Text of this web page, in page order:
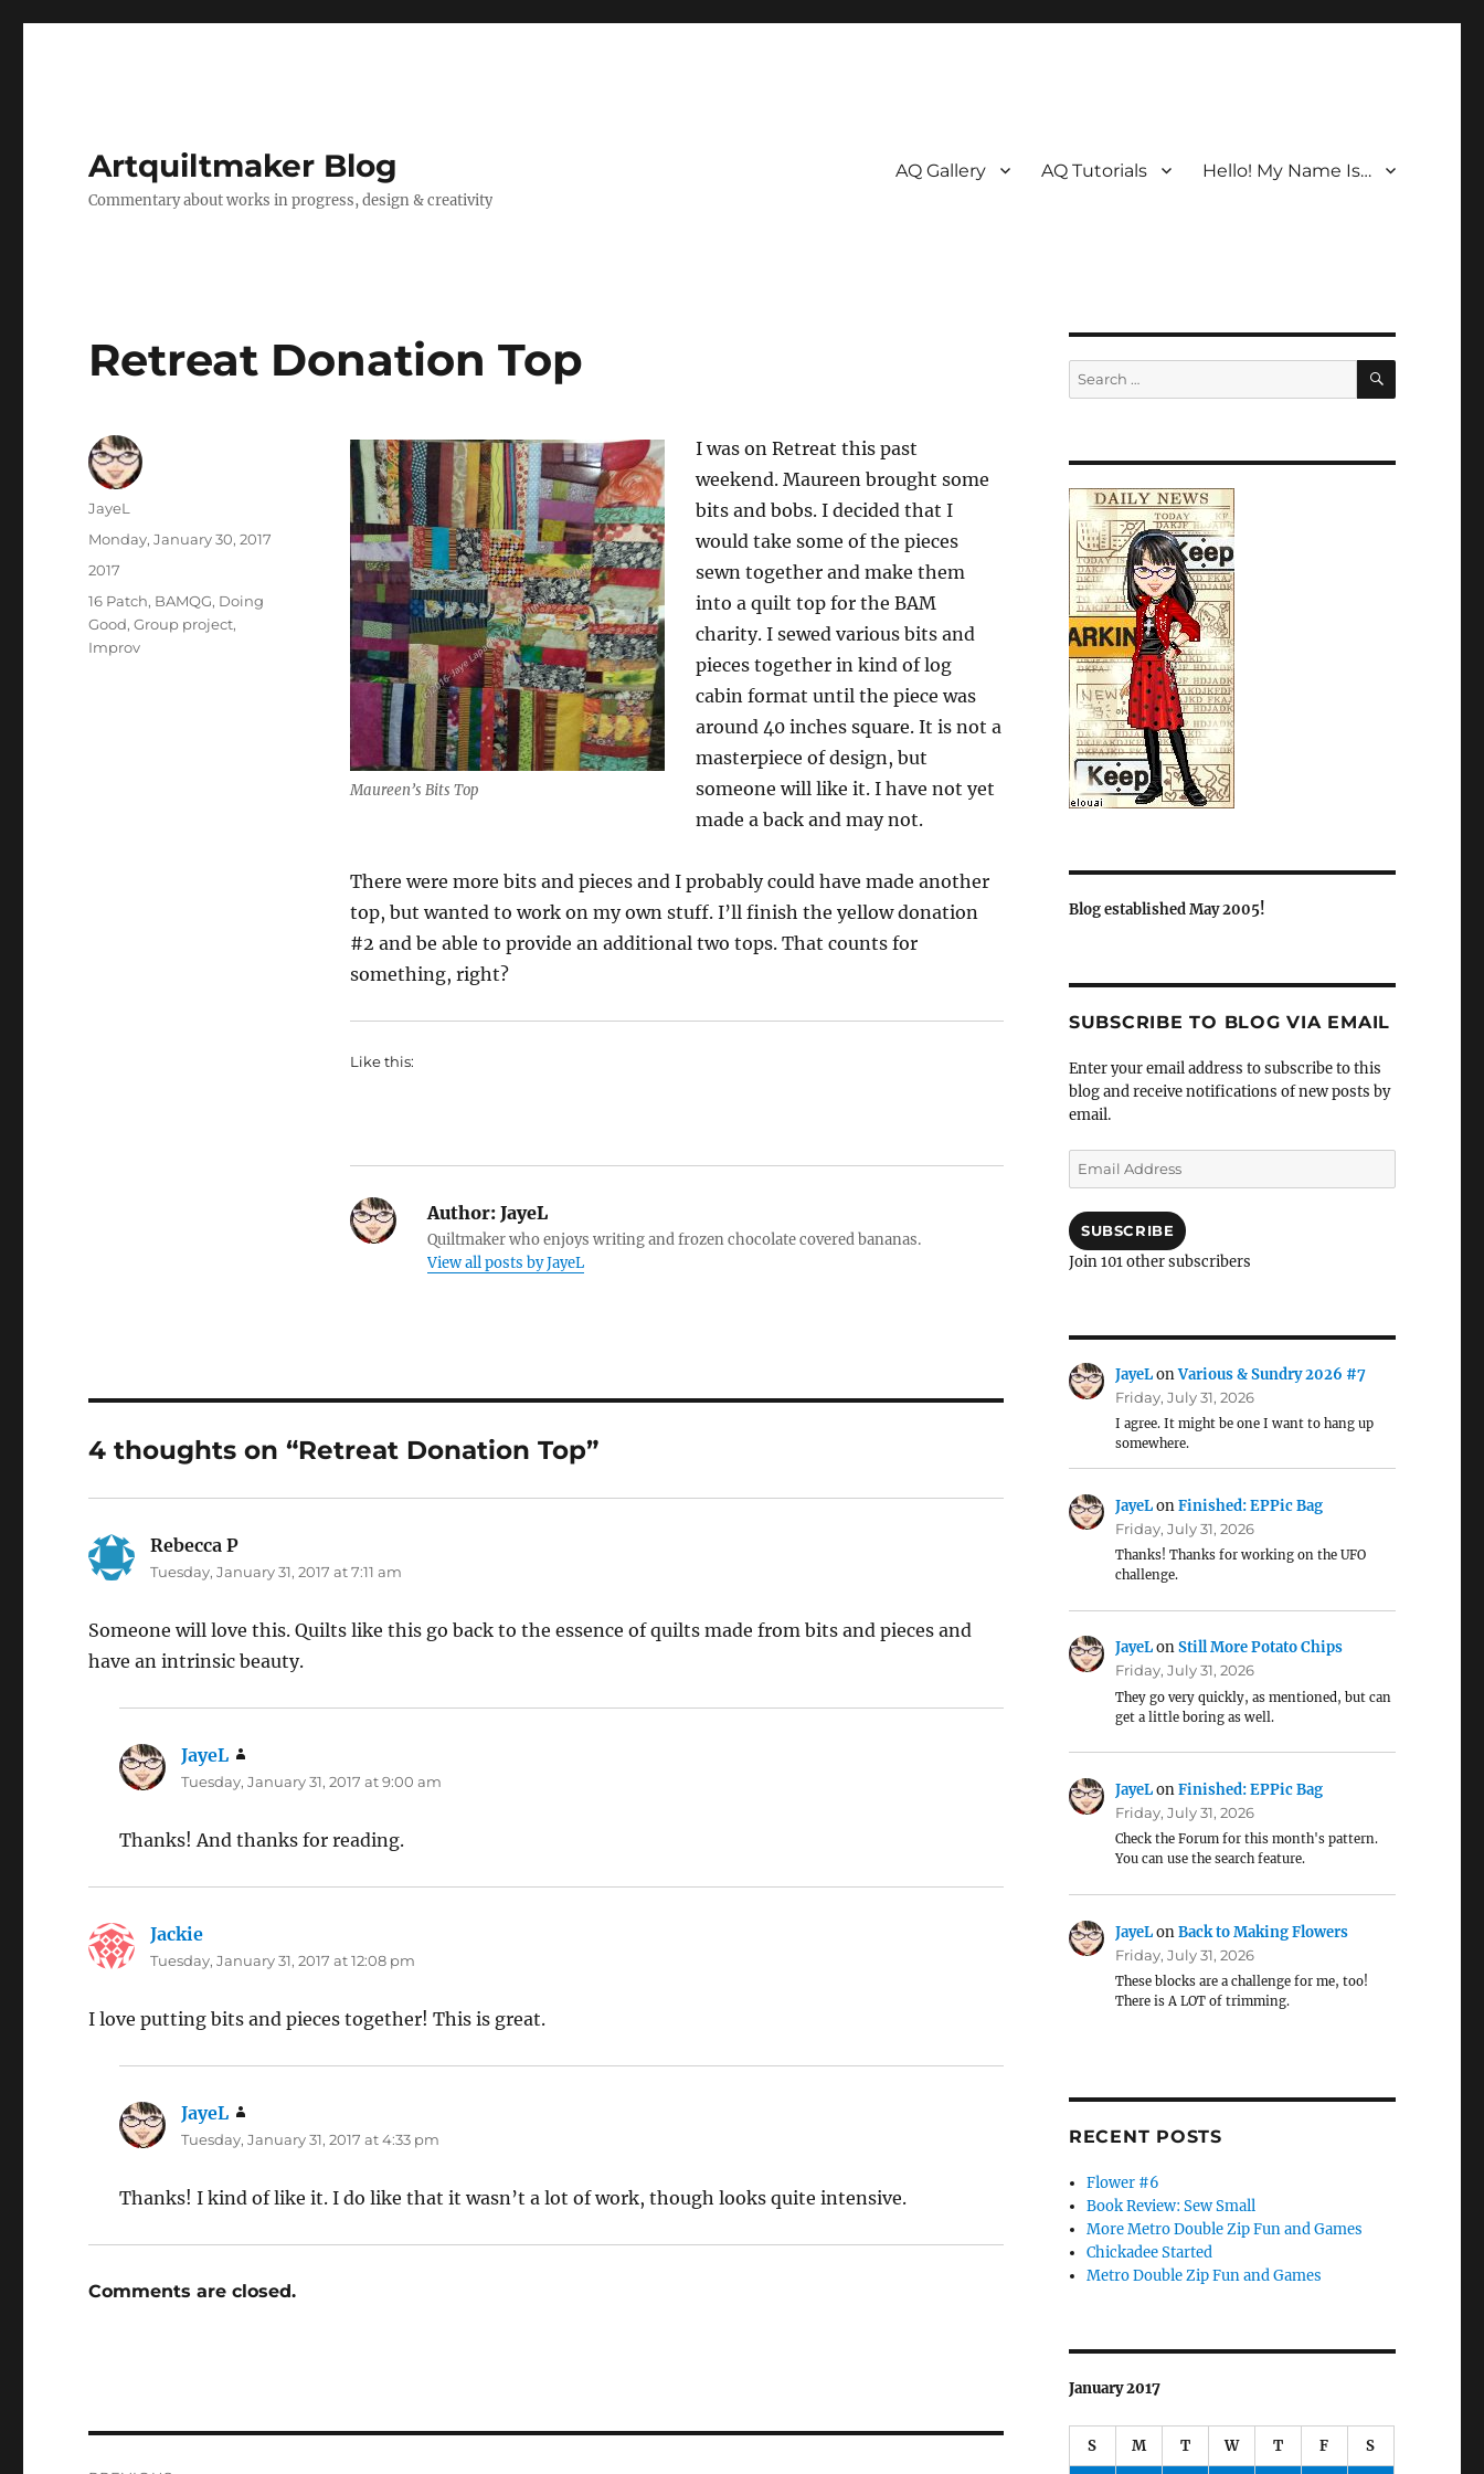
Artquiltmaker Blog
Commentary about works in progress, design & creativity
AQ Gallery AQ Tutorials Hello! My Name Is…
Retreat Donation Top
Maureen’s Bits Top
I was on Retreat this past
weekend. Maureen brought some
bits and bobs. I decided that I
would take some of the pieces
sewn together and make them
into a quilt top for the BAM
charity. I sewed various bits and
pieces together in kind of log
cabin format until the piece was
around 40 inches square. It is not a
masterpiece of design, but
someone will like it. I have not yet
made a back and may not.
There were more bits and pieces and I probably could have made another
top, but wanted to work on my own stuff. I’ll finish the yellow donation
#2 and be able to provide an additional two tops. That counts for
something, right?
Like this:
Author:JayeL
Quiltmaker who enjoys writing and frozen chocolate covered bananas.
View all posts by JayeL
Author
JayeL
Posted
Monday, January 30, 2017
Categories
2017
Tags
16 Patch, BAMQG, Doing
Good,Group project,
Improv
4 thoughts on “Retreat Donation Top”
Rebecca P
Tuesday, January 31, 2017 at 7:11 am
Someone will love this. Quilts like this go back to the essence of quilts made from bits and pieces and
have an intrinsic beauty.
JayeL
Tuesday, January 31, 2017 at 9:00 am
Thanks! And thanks for reading.
Jackie
Tuesday, January 31, 2017 at 12:08 pm
I love putting bits and pieces together! This is great.
JayeL
Tuesday, January 31, 2017 at 4:33 pm
Thanks! I kind of like it. I do like that it wasn’t a lot of work, though looks quite intensive.
Comments are closed.
Search
for:
SEARCH
Blog established May 2005!
SUBSCRIBE TO BLOG VIA EMAIL
Enter your email address to subscribe to this
blog and receive notifications of new posts by
email.
Email
Address
SUBSCRIBE
Join 101 other subscribers
JayeLonVarious & Sundry 2026 #7
Friday, July 31, 2026
I agree. It might be one I want to hang up
somewhere.
JayeLonFinished: EPPic Bag
Friday, July 31, 2026
Thanks! Thanks for working on the UFO
challenge.
JayeLonStill More Potato Chips
Friday, July 31, 2026
They go very quickly, as mentioned, but can
get a little boring as well.
JayeLonFinished: EPPic Bag
Friday, July 31, 2026
Check the Forum for this month's pattern.
You can use the search feature.
JayeLonBack to Making Flowers
Friday, July 31, 2026
These blocks are a challenge for me, too!
There is A LOT of trimming.
RECENT POSTS
Flower #6
Book Review: Sew Small
More Metro Double Zip Fun and Games
Chickadee Started
Metro Double Zip Fun and Games
January 2017
S M T W T F S